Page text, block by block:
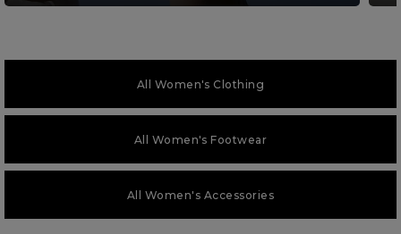
All Women's Clothing
All Women's Footwear
All Women's Accessories